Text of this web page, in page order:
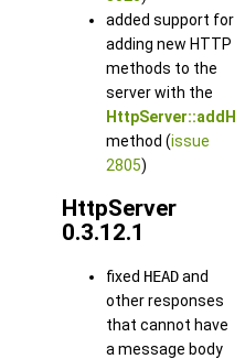
added support for
adding new HTTP
methods to the
server with the
method (issue
2805)
HttpServer
0.3.12.1
fixed HEADand
other responses
that cannot have
a message body